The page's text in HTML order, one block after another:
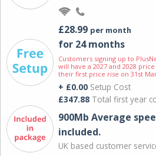
£28.99 per month
for 24 months
Customers signing up to
will have a 2027 and 2028
their first price rise on 31st
+ £0.00 Setup Cost
£347.88 Total first year
900Mb Average
included.
UK based customer